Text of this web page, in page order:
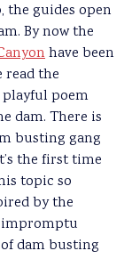
the guides open
By now the
have been
read the
poem
dam. There is
busting gang
the first time
topic so
by the
impromptu
dam busting